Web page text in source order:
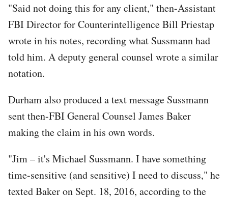
"Said not doing this for any client," then-Assistant
FBI Director for Counterintelligence Bill Priestap
wrote in his notes, recording what Sussmann had
told him. A deputy general counsel wrote a similar
notation.
Durham also produced a text message Sussmann
sent then-FBI General Counsel James Baker
making the claim in his own words.
"Jim – it's Michael Sussmann. I have something
time-sensitive (and sensitive) I need to discuss," he
texted Baker on Sept. 18, 2016, according to the